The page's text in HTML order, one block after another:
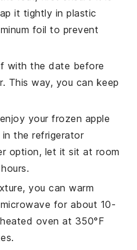
it tightly in plastic
foil to prevent
with the date before
This way, you can keep
your frozen apple
the refrigerator
option, let it sit at room
you can warm
for about 10-
oven at 350°F